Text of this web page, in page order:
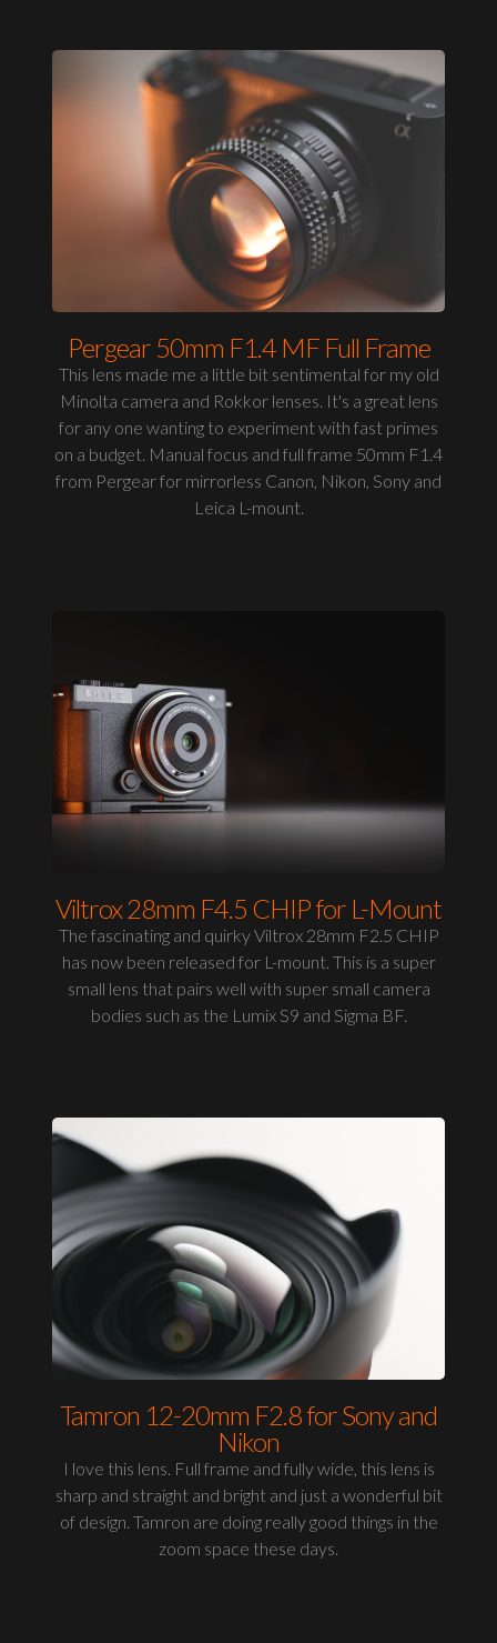
Pergear 50mm F1.4 MF Full Frame
This lens made me a little bit sentimental for my old
Minolta camera and Rokkor lenses. It's a great lens
for any one wanting to experiment with fast primes
on a budget. Manual focus and full frame 50mm F1.4
from Pergear for mirrorless Canon, Nikon, Sony and
Leica L-mount.
Viltrox 28mm F4.5 CHIP for L-Mount
The fascinating and quirky Viltrox 28mm F2.5 CHIP
has now been released for L-mount. This is a super
small lens that pairs well with super small camera
bodies such as the Lumix S9 and Sigma BF.
Tamron 12-20mm F2.8 for Sony and
Nikon
I love this lens. Full frame and fully wide, this lens is
sharp and straight and bright and just a wonderful bit
of design. Tamron are doing really good things in the
zoom space these days.